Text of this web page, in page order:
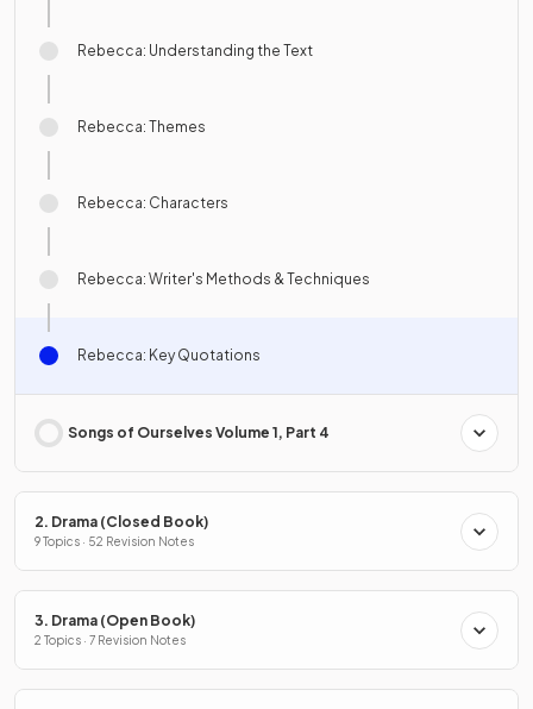
Rebecca: Understanding the Text
Rebecca: Themes
Rebecca: Characters
Rebecca: Writer's Methods & Techniques
Rebecca: Key Quotations
Songs of Ourselves Volume 1, Part 4
2. Drama (Closed Book)
9 Topics · 52 Revision Notes
3. Drama (Open Book)
2 Topics · 7 Revision Notes